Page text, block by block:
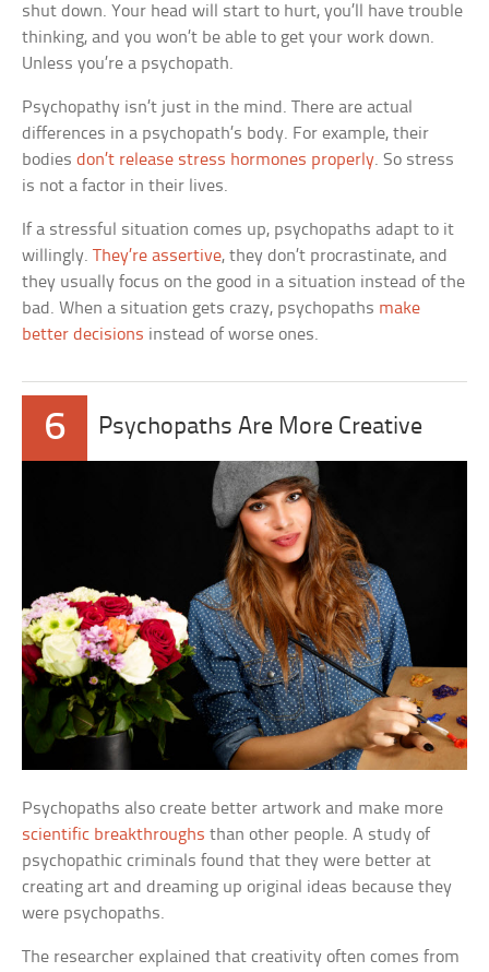
shut down. Your head will start to hurt, you’ll have trouble
thinking, and you won’t be able to get your work down.
Unless you’re a psychopath.
Psychopathy isn’t just in the mind. There are actual
differences in a psychopath’s body. For example, their
bodiesdon’t release stress hormones properly. So stress
is not a factor in their lives.
If a stressful situation comes up, psychopaths adapt to it
willingly.They’re assertive, they don’t procrastinate, and
they usually focus on the good in a situation instead of the
bad. When a situation gets crazy, psychopaths make
better decisions instead of worse ones.
6 Psychopaths Are More Creative
Psychopaths also create better artwork and make more
scientific breakthroughs than other people. A study of
psychopathic criminals found that they were better at
creating art and dreaming up original ideas because they
were psychopaths.
The researcher explained that creativity often comes from